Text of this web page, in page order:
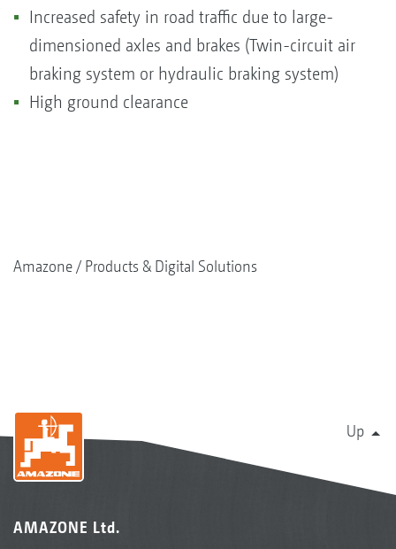
Increased safety in road traffic due to large-
dimensioned axles and brakes (Twin-circuit air
braking system or hydraulic braking system)
High ground clearance
Amazone Products & Digital Solutions
Up
AMAZONE Ltd.